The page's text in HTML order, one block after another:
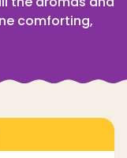
comforting,